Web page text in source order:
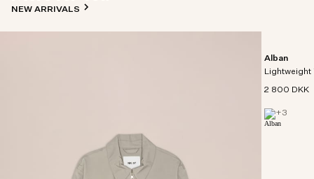
NEW ARRIVALS
Alban
Lightweight
2 800 DKK
+3